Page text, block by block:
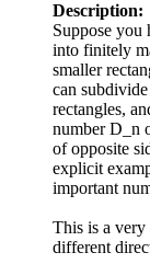
Description:
Suppose you
into finitely
smaller
can
rectangles,
number D_n
of opposite
explicit
important
This is a very
different